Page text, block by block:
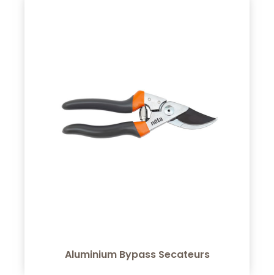
Aluminium Bypass Secateurs